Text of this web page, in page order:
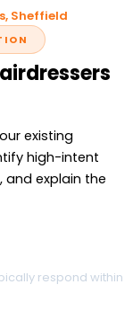
Sheffield
existing
high-intent
and explain the
respond within